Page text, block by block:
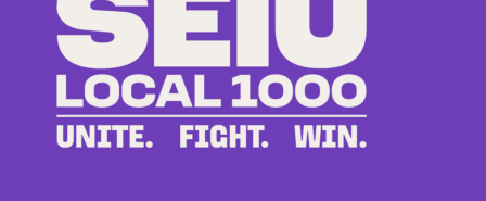
Bad
CDE